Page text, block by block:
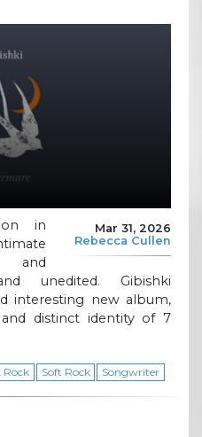
Mar 31, 2026
Rebecca Cullen
in
and
unedited. Gibishki
interesting new album,
distinct identity of 7
Rock Soft Rock Songwriter